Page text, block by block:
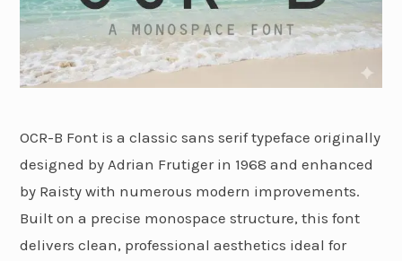
OCR-B Font is a classic sans serif typeface originally
designed by Adrian Frutiger in 1968 and enhanced
by Raisty with numerous modern improvements.
Built on a precise monospace structure, this font
delivers clean, professional aesthetics ideal for